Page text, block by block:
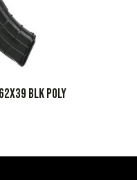
BLK POLY